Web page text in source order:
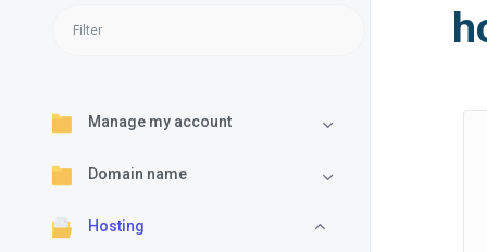
Manage my account
Domain name
Hosting